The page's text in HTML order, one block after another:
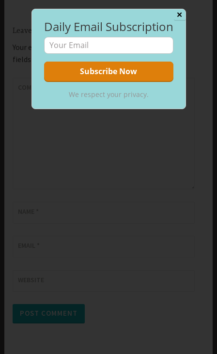
Leave a Reply
Your email address will not be published.
fields are marked
✕
Daily Email Subscription
We respect your privacy.